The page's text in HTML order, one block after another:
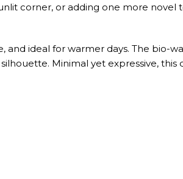
corner, or adding one more
ideal for warmer days. The bio-
Minimal yet expressive,